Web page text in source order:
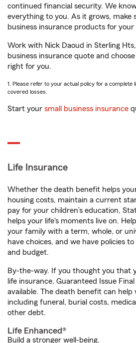
continued financial security. We
everything to you. As it grows, make
business insurance products for your
Work with Nick Daoud in Sterling Hts,
business insurance quote and
right for you.
1. Please refer to your actual policy for a
covered losses.
Start your small business insurance
Life Insurance
Whether the death benefit helps
housing costs, maintain a current
pay for your children’s education,
helps your life's moments live on.
your family with a term, whole, or
have choices, and we have policies
and budget.
By-the-way. If you thought you that
life insurance, Guaranteed Issue
available. The death benefit can help
including funeral, burial costs,
other debt.
Life Enhanced®
Build a stronger well-being.